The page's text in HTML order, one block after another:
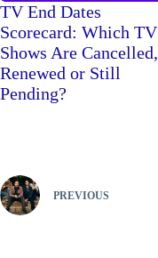
TV End Dates
Scorecard: Which TV
Shows Are Cancelled,
Renewed or Still
Pending?
PREVIOUS